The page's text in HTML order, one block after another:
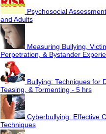
Psychosocial
and Adults
Measuring Bullying,
Perpetration, & Bystander
Bullying: Techniques for
Teasing, & Tormenting - 5 hrs
Cyberbullying: Effective
Techniques